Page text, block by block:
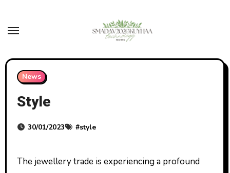
content
News
Style
30/01/2023 #style
The jewellery trade is experiencing a profound